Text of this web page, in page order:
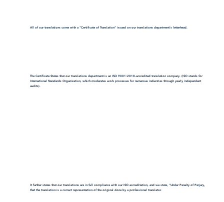
All of our translations come with a "Certificate of Translation" issued on our translations department's letterhead.
The Certificate States that our translations department is an ISO 9001:2018-accredited translation company. (ISO stands for
International Standards Organization, which moderates work processes for numerous industries through yearly independent
audits).
It further states that our translations are in full compliance with our ISO accreditation, and we state, "Under Penalty of Perjury,
that the translation is a correct representation of the original done by a professional translator.